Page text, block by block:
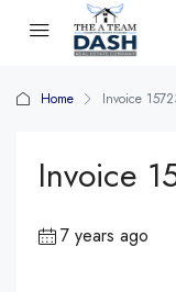
Home Invoice
Invoice
7 years ago